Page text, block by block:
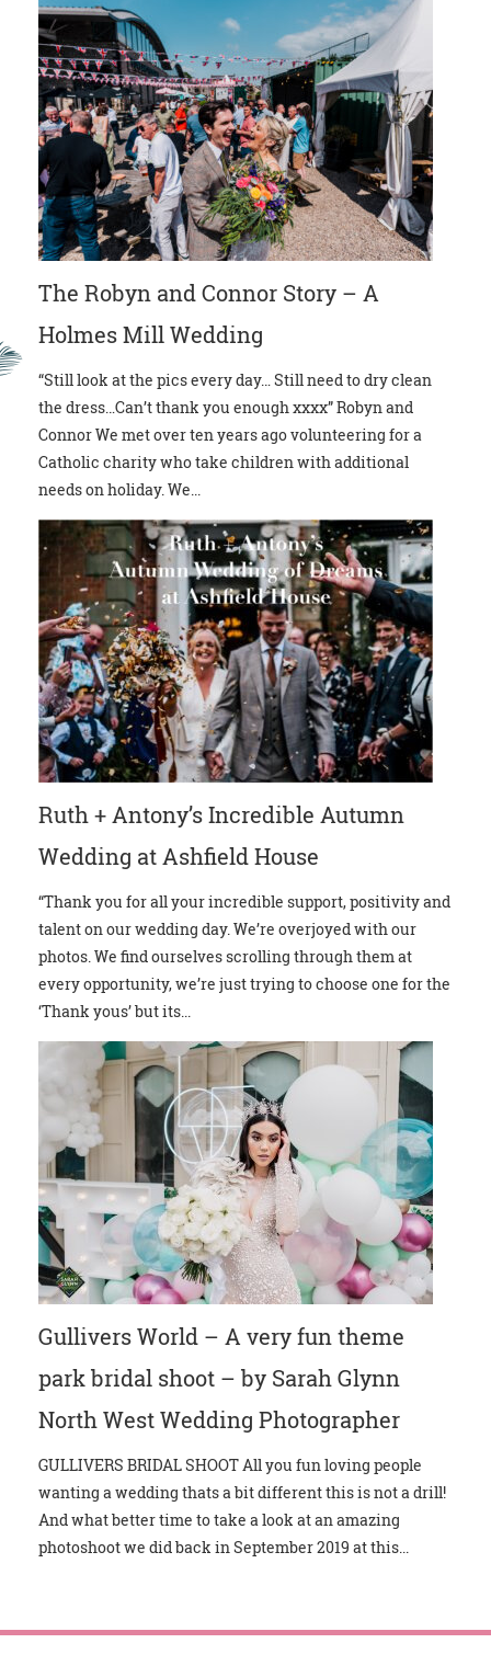
The Robyn and Connor Story – A
Holmes Mill Wedding
“Still look at the pics every day… Still need to dry clean
the dress…Can’t thank you enough xxxx” Robyn and
Connor We met over ten years ago volunteering for a
Catholic charity who take children with additional
needs on holiday. We...
Ruth + Antony’s Incredible Autumn
Wedding at Ashfield House
“Thank you for all your incredible support, positivity and
talent on our wedding day. We’re overjoyed with our
photos. We find ourselves scrolling through them at
every opportunity, we’re just trying to choose one for the
‘Thank yous’ but its...
Gullivers World – A very fun theme
park bridal shoot – by Sarah Glynn
North West Wedding Photographer
GULLIVERS BRIDAL SHOOT All you fun loving people
wanting a wedding thats a bit different this is not a drill!
And what better time to take a look at an amazing
photoshoot we did back in September 2019 at this...